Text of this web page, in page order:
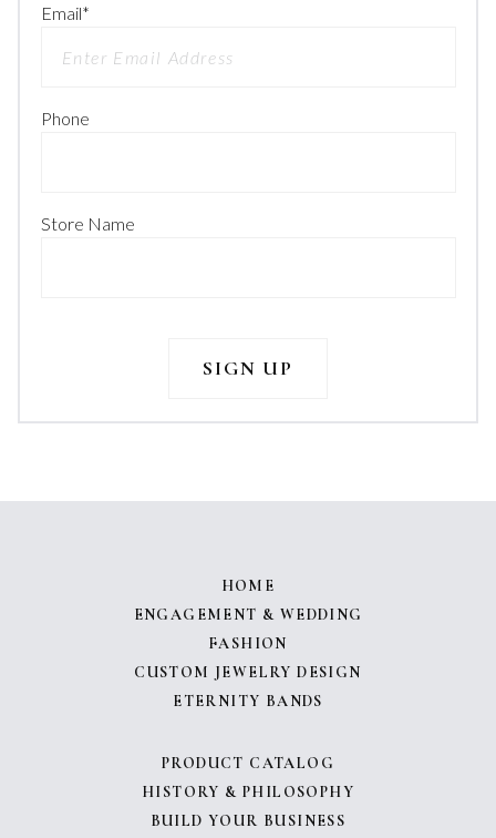
Email*
Phone
Store Name
HOME
ENGAGEMENT & WEDDING
FASHION
CUSTOM JEWELRY DESIGN
ETERNITY BANDS
PRODUCT CATALOG
HISTORY & PHILOSOPHY
BUILD YOUR BUSINESS